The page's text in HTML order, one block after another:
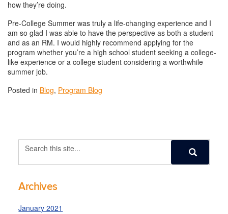
how they’re doing.
Pre-College Summer was truly a life-changing experience and I
am so glad I was able to have the perspective as both a student
and as an RM. I would highly recommend applying for the
program whether you’re a high school student seeking a college-
like experience or a college student considering a worthwhile
summer job.
Posted in Blog, Program Blog
Search
this
Search
https://precollege-
Search
Archives
January 2021